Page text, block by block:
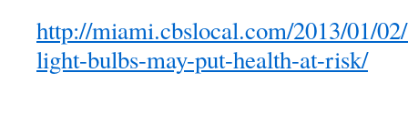
http://miami.cbslocal.com/2013/01/
light-bulbs-may-put-health-at-risk/